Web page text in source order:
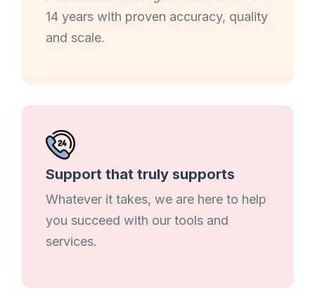
14 years with proven accuracy, quality
and scale.
Support that truly supports
Whatever it takes, we are here to help
you succeed with our tools and
services.